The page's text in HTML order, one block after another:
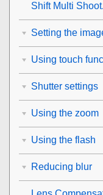
Shift Multi Shoot.
Setting the
Using touch
Shutter settings
Using the zoom
Using the flash
Reducing blur